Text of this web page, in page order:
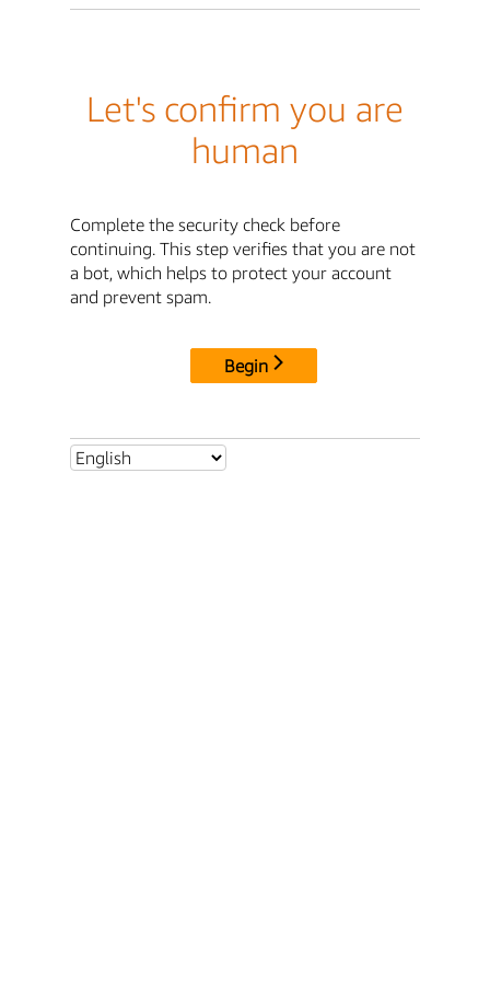
Let's confirm you are
human
Complete the security check before
continuing. This step verifies that you are not
a bot, which helps to protect your account
and prevent spam.
Begin